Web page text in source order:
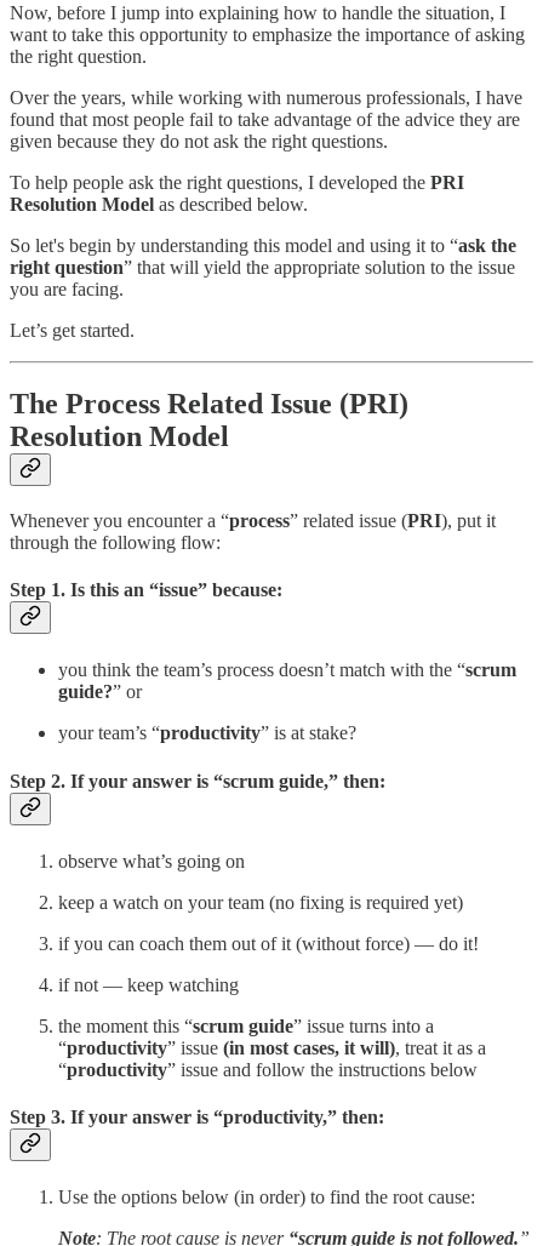
Now, before I jump into explaining how to handle the situation, I
want to take this opportunity to emphasize the importance of asking
the right question.
Over the years, while working with numerous professionals, I have
found that most people fail to take advantage of the advice they are
given because they do not ask the right questions.
To help people ask the right questions, I developed the PRI
Resolution Model as described below.
So let's begin by understanding this model and using it to “ask the
right question” that will yield the appropriate solution to the issue
you are facing.
Let’s get started.
The Process Related Issue (PRI)
Resolution Model
Whenever you encounter a “process” related issue (PRI), put it
through the following flow:
Step 1. Is this an “issue” because:
you think the team’s process doesn’t match with the “scrum
guide?” or
your team’s “productivity” is at stake?
Step 2. If your answer is “scrum guide,” then:
observe what’s going on
keep a watch on your team (no fixing is required yet)
if you can coach them out of it (without force) — do it!
if not — keep watching
the moment this “scrum guide” issue turns into a
“productivity” issue (in most cases, it will), treat it as a
“productivity” issue and follow the instructions below
Step 3. If your answer is “productivity,” then:
Use the options below (in order) to find the root cause:
Note: The root cause is never “scrum guide is not followed.”